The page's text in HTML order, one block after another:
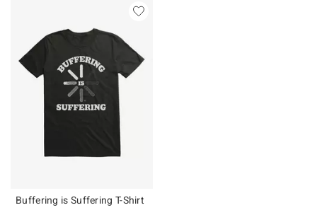
Buffering is Suffering T-Shirt